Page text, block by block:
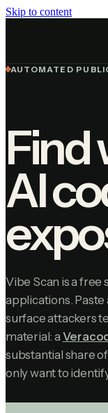
Skip to content
AUTOMATED
Find
AI
Vibe Scan is a
applications. Paste
surface attackers
material: a
substantial share
only want to